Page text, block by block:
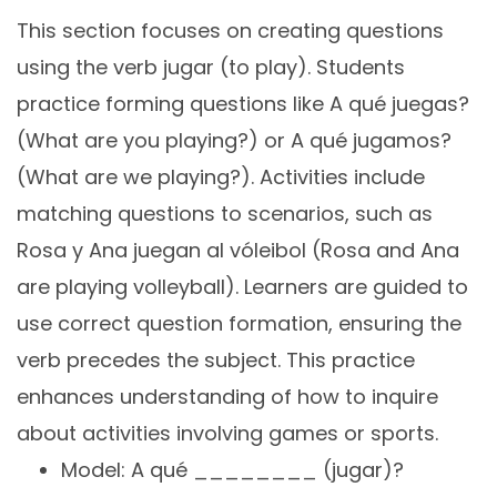
This section focuses on creating questions
using the verb jugar (to play). Students
practice forming questions like A qué juegas?
(What are you playing?) or A qué jugamos?
(What are we playing?). Activities include
matching questions to scenarios, such as
Rosa y Ana juegan al vóleibol (Rosa and Ana
are playing volleyball). Learners are guided to
use correct question formation, ensuring the
verb precedes the subject. This practice
enhances understanding of how to inquire
about activities involving games or sports.
Model: A qué ________ (jugar)?